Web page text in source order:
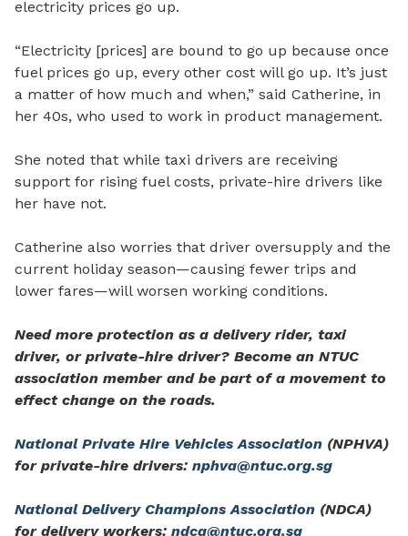
electricity prices go up.
“Electricity [prices] are bound to go up because once
fuel prices go up, every other cost will go up. It’s just
a matter of how much and when,” said Catherine, in
her 40s, who used to work in product management.
She noted that while taxi drivers are receiving
support for rising fuel costs, private-hire drivers like
her have not.
Catherine also worries that driver oversupply and the
current holiday season—causing fewer trips and
lower fares—will worsen working conditions.
Need more protection as a delivery rider, taxi
driver, or private-hire driver? Become an NTUC
association member and be part of a movement to
effect change on the roads.
National Private Hire Vehicles Association (NPHVA)
for private-hire drivers: nphva@ntuc.org.sg
National Delivery Champions Association (NDCA)
for delivery workers: ndca@ntuc.org.sg